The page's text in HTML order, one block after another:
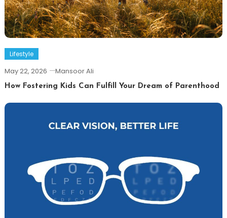
Lifestyle
May 22, 2026 Mansoor Ali
How Fostering Kids Can Fulfill Your Dream of Parenthood